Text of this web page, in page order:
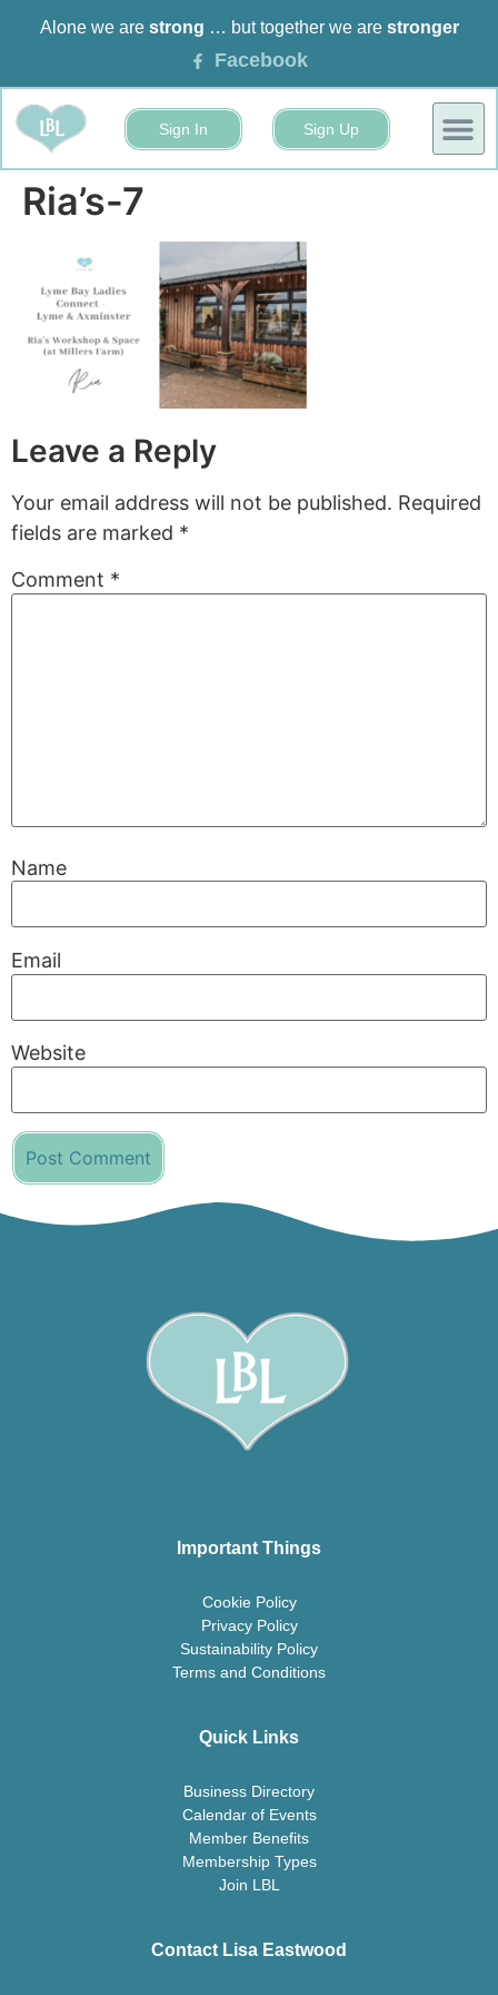
Alone we are strong … but together we are stronger
Facebook
Sign In Sign Up
Ria’s-7
Leave a Reply
Your email address will not be published. Required
fields are marked *
Comment *
Name
Email
Website
Important Things
Cookie Policy
Privacy Policy
Sustainability Policy
Terms and Conditions
Quick Links
Business Directory
Calendar of Events
Member Benefits
Membership Types
Join LBL
Contact Lisa Eastwood